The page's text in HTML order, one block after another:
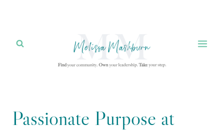
content
Passionate Purpose at